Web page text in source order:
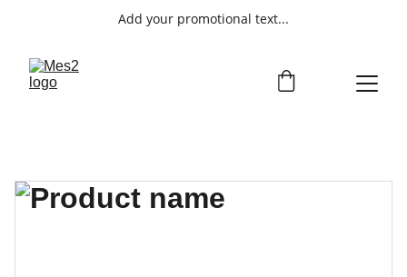
Add your promotional text...